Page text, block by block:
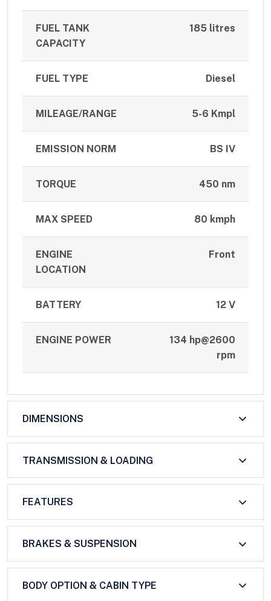
FUEL TANK
CAPACITY
185 litres
FUEL TYPE Diesel
MILEAGE/RANGE 5-6 Kmpl
EMISSION NORM BS IV
TORQUE 450 nm
MAX SPEED 80 kmph
ENGINE
LOCATION
Front
BATTERY 12 V
ENGINE POWER
134 hp@2600
rpm
DIMENSIONS
TRANSMISSION & LOADING
FEATURES
BRAKES & SUSPENSION
BODY OPTION & CABIN TYPE